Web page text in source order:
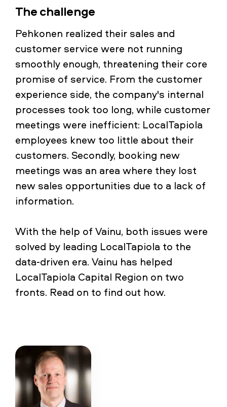
The challenge
Pehkonen realized their sales and
customer service were not running
smoothly enough, threatening their core
promise of service. From the customer
experience side, the company's internal
processes took too long, while customer
meetings were inefficient: LocalTapiola
employees knew too little about their
customers. Secondly, booking new
meetings was an area where they lost
new sales opportunities due to a lack of
information.
With the help of Vainu, both issues were
solved by leading LocalTapiola to the
data-driven era. Vainu has helped
LocalTapiola Capital Region on two
fronts. Read on to find out how.